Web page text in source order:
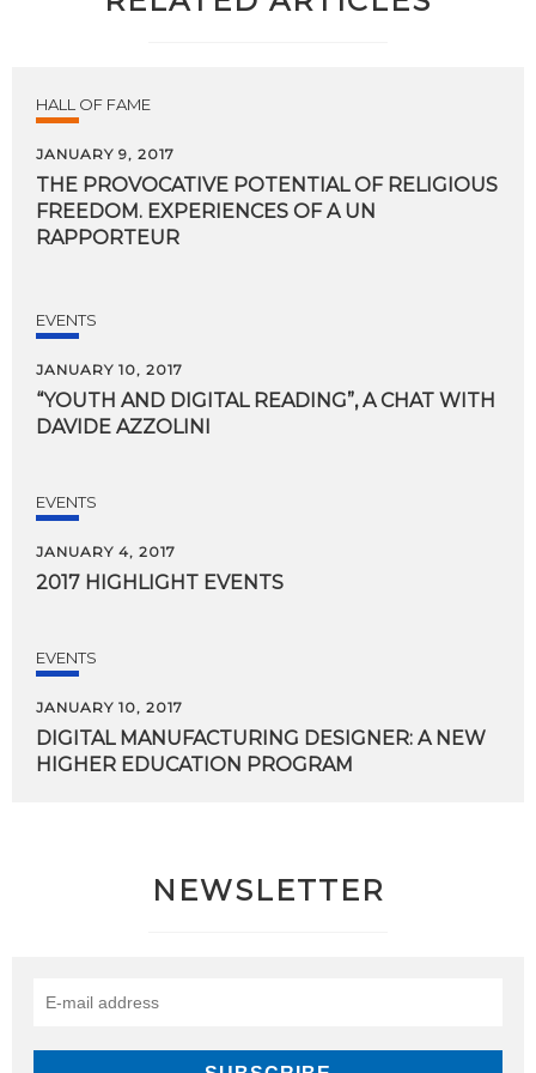
HALL OF FAME
JANUARY 9, 2017
THE PROVOCATIVE POTENTIAL OF RELIGIOUS
FREEDOM. EXPERIENCES OF A UN
RAPPORTEUR
EVENTS
JANUARY 10, 2017
“YOUTH AND DIGITAL READING”, A CHAT WITH
DAVIDE AZZOLINI
EVENTS
JANUARY 4, 2017
2017 HIGHLIGHT EVENTS
EVENTS
JANUARY 10, 2017
DIGITAL MANUFACTURING DESIGNER: A NEW
HIGHER EDUCATION PROGRAM
NEWSLETTER